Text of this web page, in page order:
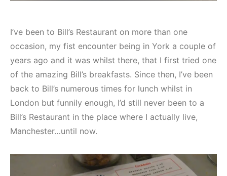
I’ve been to Bill’s Restaurant on more than one
occasion, my fist encounter being in York a couple of
years ago and it was whilst there, that I first tried one
of the amazing Bill’s breakfasts. Since then, I’ve been
back to Bill’s numerous times for lunch whilst in
London but funnily enough, I’d still never been to a
Bill’s Restaurant in the place where I actually live,
Manchester…until now.